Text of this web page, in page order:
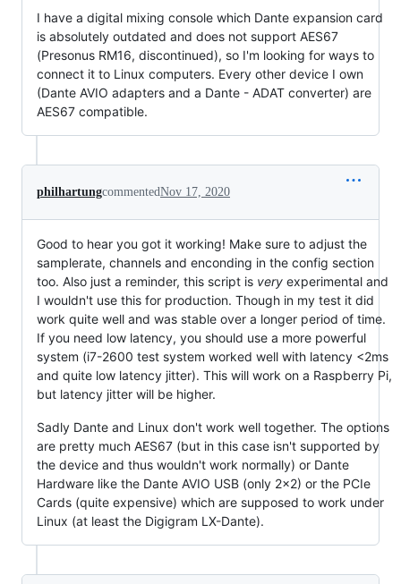
I have a digital mixing console which Dante expansion card
is absolutely outdated and does not support AES67
(Presonus RM16, discontinued), so I'm looking for ways to
connect it to Linux computers. Every other device I own
(Dante AVIO adapters and a Dante - ADAT converter) are
AES67 compatible.
philhartungcommentedNov 17, 2020
Good to hear you got it working! Make sure to adjust the
samplerate, channels and enconding in the config section
too. Also just a reminder, this script is very experimental and
I wouldn't use this for production. Though in my test it did
work quite well and was stable over a longer period of time.
If you need low latency, you should use a more powerful
system (i7-2600 test system worked well with latency <2ms
and quite low latency jitter). This will work on a Raspberry Pi,
but latency jitter will be higher.
Sadly Dante and Linux don't work well together. The options
are pretty much AES67 (but in this case isn't supported by
the device and thus wouldn't work normally) or Dante
Hardware like the Dante AVIO USB (only 2x2) or the PCIe
Cards (quite expensive) which are supposed to work under
Linux (at least the Digigram LX-Dante).